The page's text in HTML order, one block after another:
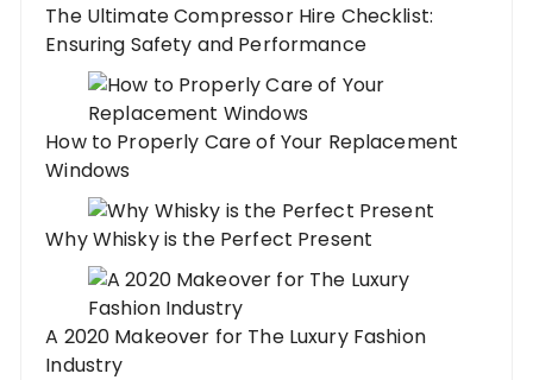
The Ultimate Compressor Hire Checklist:
Ensuring Safety and Performance
How to Properly Care of Your Replacement
Windows
Why Whisky is the Perfect Present
A 2020 Makeover for The Luxury Fashion
Industry